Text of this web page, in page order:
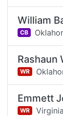
William
CB
Rashaun
WR
Emmett
WR